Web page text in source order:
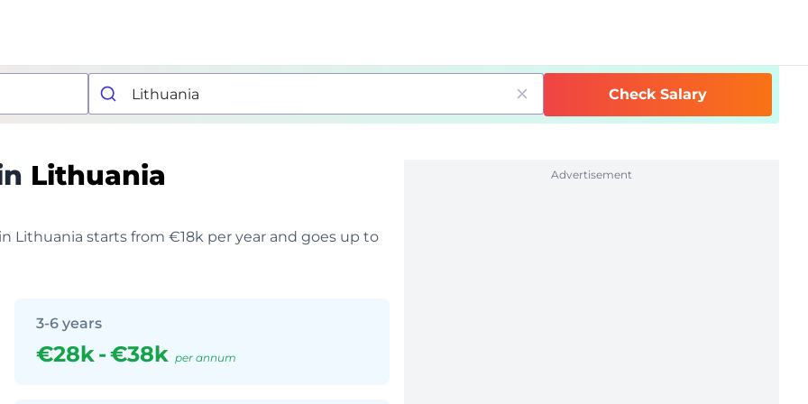
Check Salary
Lithuania
Lithuania starts from €18k per year and goes up to
3-6 years
€28k-€38k per annum
Advertisement